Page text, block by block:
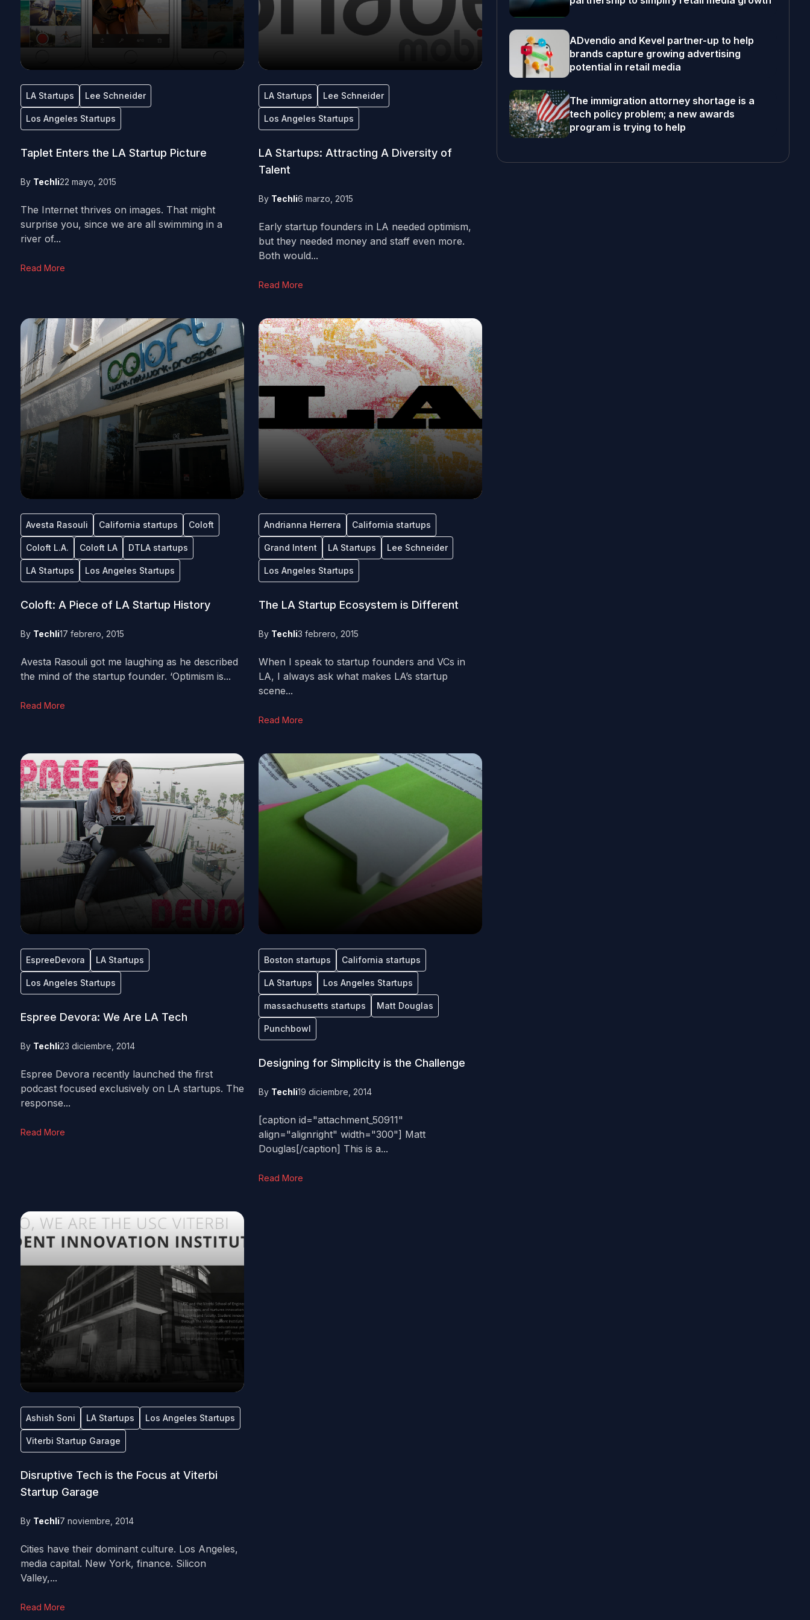
LA Startups Lee Schneider
Los Angeles Startups
Taplet Enters the LA Startup Picture
By Techli22 mayo, 2015
The Internet thrives on images. That might
surprise you, since we are all swimming in a
river of...
Read More
LA Startups Lee Schneider
Los Angeles Startups
LA Startups: Attracting A Diversity of
Talent
By Techli6 marzo, 2015
Early startup founders in LA needed optimism,
but they needed money and staff even more.
Both would...
Read More
Avesta Rasouli California startups Coloft
Coloft L.A. Coloft LA DTLA startups
LA Startups Los Angeles Startups
Coloft: A Piece of LA Startup History
By Techli17 febrero, 2015
Avesta Rasouli got me laughing as he described
the mind of the startup founder. ‘Optimism is...
Read More
Andrianna Herrera California startups
Grand Intent LA Startups Lee Schneider
Los Angeles Startups
The LA Startup Ecosystem is Different
By Techli3 febrero, 2015
When I speak to startup founders and VCs in
LA, I always ask what makes LA’s startup
scene...
Read More
EspreeDevora LA Startups
Los Angeles Startups
Espree Devora: We Are LA Tech
By Techli23 diciembre, 2014
Espree Devora recently launched the first
podcast focused exclusively on LA startups. The
response...
Read More
Boston startups California startups
LA Startups Los Angeles Startups
massachusetts startups Matt Douglas
Punchbowl
Designing for Simplicity is the Challenge
By Techli19 diciembre, 2014
[caption id="attachment_50911"
align="alignright" width="300"] Matt
Douglas[/caption] This is a...
Read More
Ashish Soni LA Startups Los Angeles Startups
Viterbi Startup Garage
Disruptive Tech is the Focus at Viterbi
Startup Garage
By Techli7 noviembre, 2014
Cities have their dominant culture. Los Angeles,
media capital. New York, finance. Silicon
Valley,...
Read More
ADvendio and Kevel partner-up to help
brands capture growing advertising
potential in retail media
The immigration attorney shortage is a
tech policy problem; a new awards
program is trying to help